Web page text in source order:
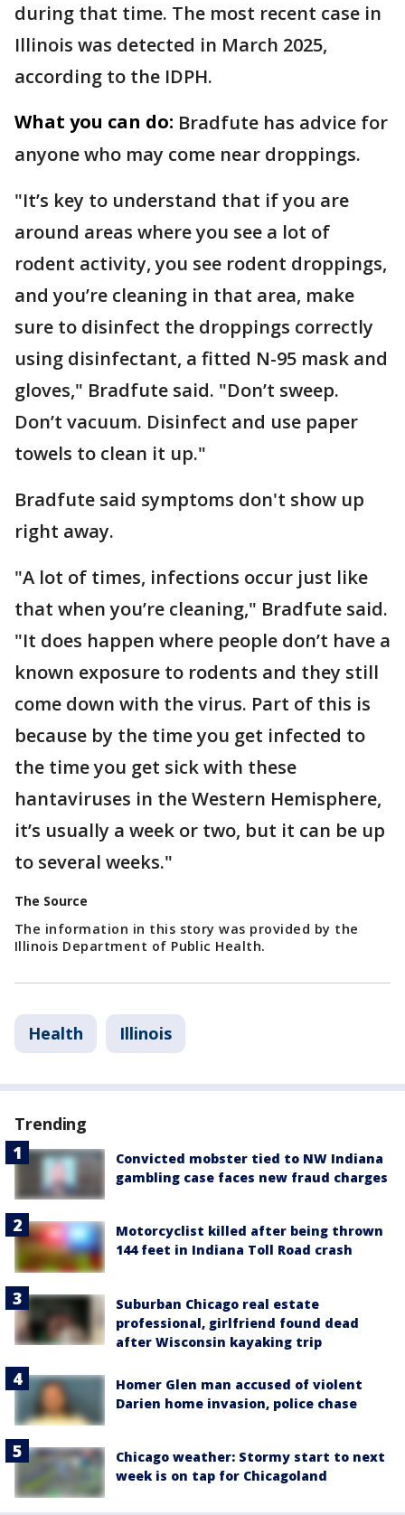
during that time. The most recent case in
Illinois was detected in March 2025,
according to the IDPH.
What you can do: Bradfute has advice for
anyone who may come near droppings.
"It’s key to understand that if you are
around areas where you see a lot of
rodent activity, you see rodent droppings,
and you’re cleaning in that area, make
sure to disinfect the droppings correctly
using disinfectant, a fitted N-95 mask and
gloves," Bradfute said. "Don’t sweep.
Don’t vacuum. Disinfect and use paper
towels to clean it up."
Bradfute said symptoms don't show up
right away.
"A lot of times, infections occur just like
that when you’re cleaning," Bradfute said.
"It does happen where people don’t have a
known exposure to rodents and they still
come down with the virus. Part of this is
because by the time you get infected to
the time you get sick with these
hantaviruses in the Western Hemisphere,
it’s usually a week or two, but it can be up
to several weeks."
The Source
The information in this story was provided by the
Illinois Department of Public Health.
Health Illinois
Trending
Convicted mobster tied to NW Indiana
gambling case faces new fraud charges
Motorcyclist killed after being thrown
144 feet in Indiana Toll Road crash
Suburban Chicago real estate
professional, girlfriend found dead
after Wisconsin kayaking trip
Homer Glen man accused of violent
Darien home invasion, police chase
Chicago weather: Stormy start to next
week is on tap for Chicagoland